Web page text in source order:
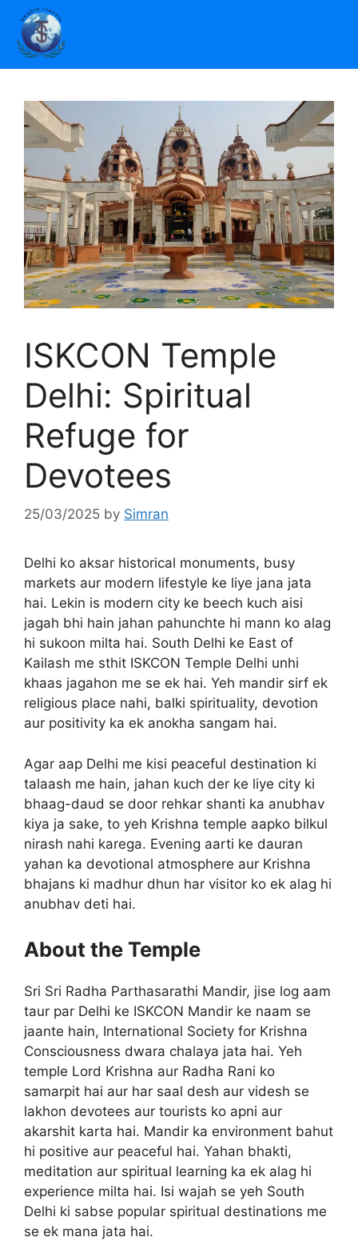
ISKCON Temple
Delhi: Spiritual
Refuge for
Devotees
25/03/2025 by Simran
Delhi ko aksar historical monuments, busy
markets aur modern lifestyle ke liye jana jata
hai. Lekin is modern city ke beech kuch aisi
jagah bhi hain jahan pahunchte hi mann ko alag
hi sukoon milta hai. South Delhi ke East of
Kailash me sthit ISKCON Temple Delhi unhi
khaas jagahon me se ek hai. Yeh mandir sirf ek
religious place nahi, balki spirituality, devotion
aur positivity ka ek anokha sangam hai.
Agar aap Delhi me kisi peaceful destination ki
talaash me hain, jahan kuch der ke liye city ki
bhaag-daud se door rehkar shanti ka anubhav
kiya ja sake, to yeh Krishna temple aapko bilkul
nirash nahi karega. Evening aarti ke dauran
yahan ka devotional atmosphere aur Krishna
bhajans ki madhur dhun har visitor ko ek alag hi
anubhav deti hai.
About the Temple
Sri Sri Radha Parthasarathi Mandir, jise log aam
taur par Delhi ke ISKCON Mandir ke naam se
jaante hain, International Society for Krishna
Consciousness dwara chalaya jata hai. Yeh
temple Lord Krishna aur Radha Rani ko
samarpit hai aur har saal desh aur videsh se
lakhon devotees aur tourists ko apni aur
akarshit karta hai. Mandir ka environment bahut
hi positive aur peaceful hai. Yahan bhakti,
meditation aur spiritual learning ka ek alag hi
experience milta hai. Isi wajah se yeh South
Delhi ki sabse popular spiritual destinations me
se ek mana jata hai.